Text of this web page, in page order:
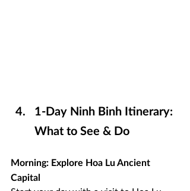
1-Day Ninh Binh Itinerary:
What to See & Do
Morning: Explore Hoa Lu Ancient
Capital